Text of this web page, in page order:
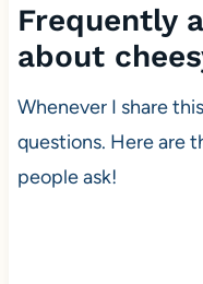
Frequently
about
Whenever I share
questions. Here are
people ask!